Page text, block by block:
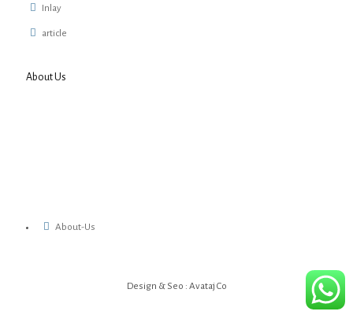
Inlay
article
About Us
About-Us
Design & Seo : Avataj Co